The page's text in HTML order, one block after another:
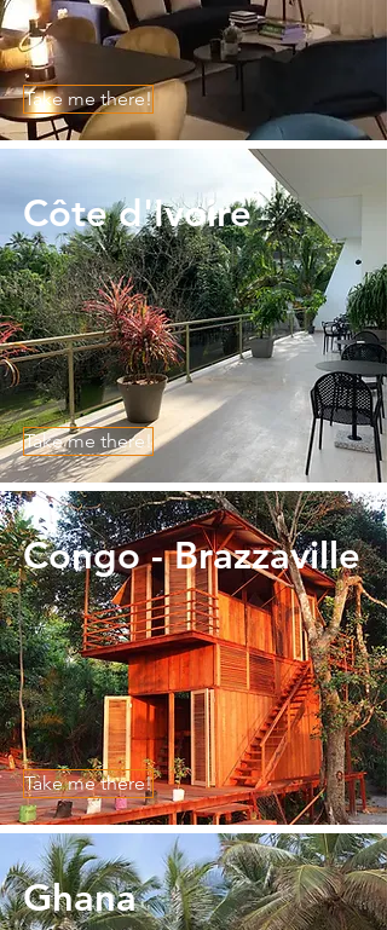
Take me there!
​Côte d'Ivoire
Take me there!
Congo - Brazzaville
Take me there!
Ghana